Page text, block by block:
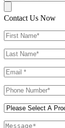
Contact Us Now